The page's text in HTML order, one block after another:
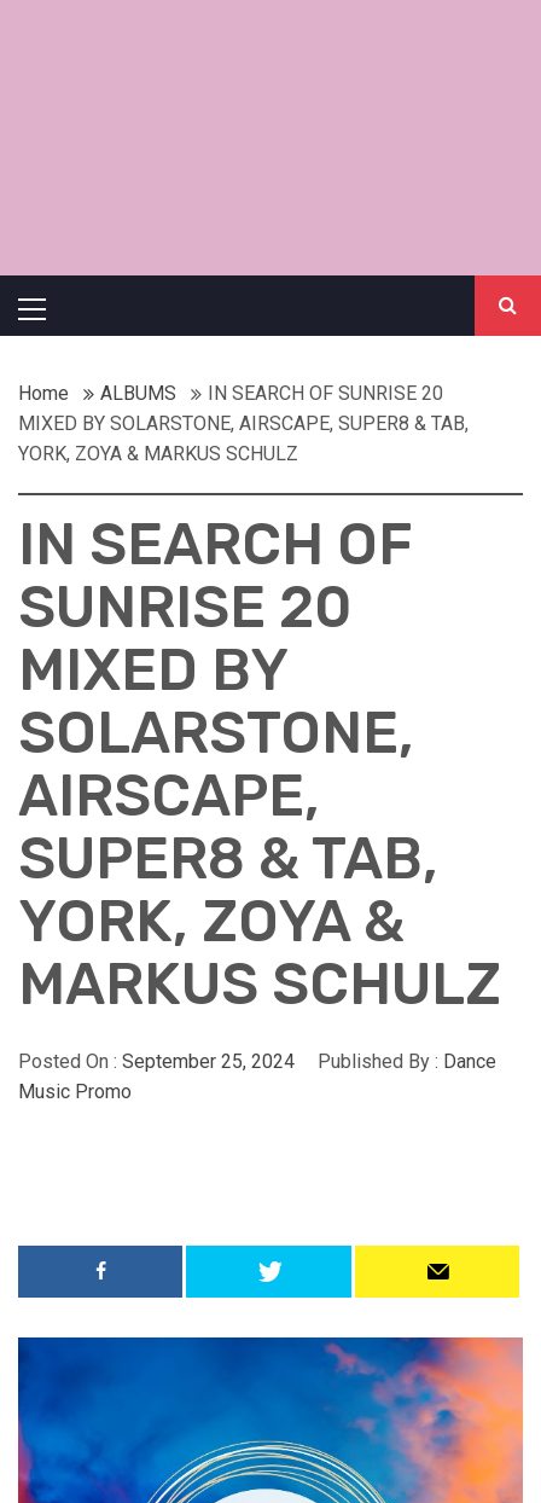
Menu
Home ALBUMS
IN SEARCH OF SUNRISE 20
MIXED BY SOLARSTONE, AIRSCAPE, SUPER8 & TAB,
YORK, ZOYA & MARKUS SCHULZ
IN SEARCH OF
SUNRISE 20
MIXED BY
SOLARSTONE,
AIRSCAPE,
SUPER8 & TAB,
YORK, ZOYA &
MARKUS SCHULZ
Posted On : September 25, 2024 Published By : Dance
Music Promo